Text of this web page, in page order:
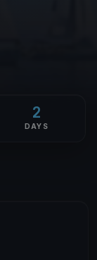
2
DAYS